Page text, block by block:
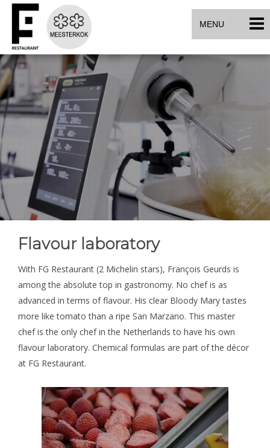
MENU
Flavour laboratory
With FG Restaurant (2 Michelin stars), François Geurds is
among the absolute top in gastronomy. No chef is as
advanced in terms of flavour. His clear Bloody Mary tastes
more like tomato than a ripe San Marzano. This master
chef is the only chef in the Netherlands to have his own
flavour laboratory. Chemical formulas are part of the décor
at FG Restaurant.